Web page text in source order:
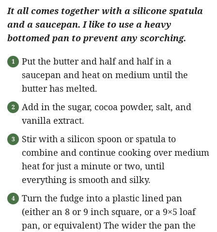
It all comes together with a silicone spatula
and a saucepan. I like to use a heavy
bottomed pan to prevent any scorching.
Put the butter and half and half in a
saucepan and heat on medium until the
butter has melted.
Add in the sugar, cocoa powder, salt, and
vanilla extract.
Stir with a silicon spoon or spatula to
combine and continue cooking over medium
heat for just a minute or two, until
everything is smooth and silky.
Turn the fudge into a plastic lined pan
(either an 8 or 9 inch square, or a 9×5 loaf
pan, or equivalent) The wider the pan the